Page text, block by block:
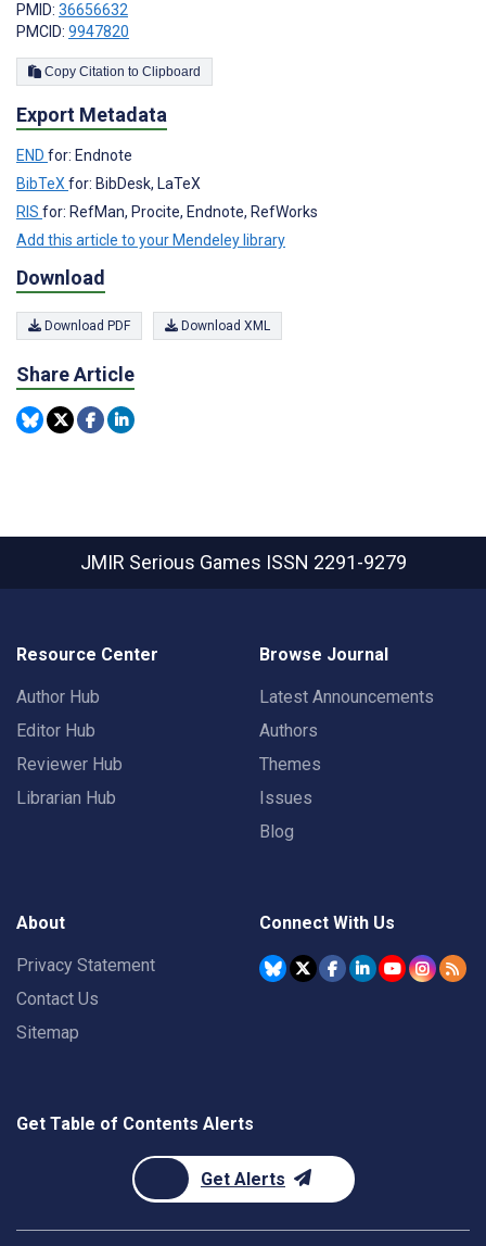
PMID: 36656632
PMCID: 9947820
Copy Citation to Clipboard
Export Metadata
END for: Endnote
BibTeX for: BibDesk, LaTeX
RIS for: RefMan, Procite, Endnote, RefWorks
Add this article to your Mendeley library
Download
Download PDF Download XML
Share Article
JMIR Serious Games ISSN 2291-9279
Resource Center
Author Hub
Editor Hub
Reviewer Hub
Librarian Hub
Browse Journal
Latest Announcements
Authors
Themes
Issues
Blog
About
Privacy Statement
Contact Us
Sitemap
Connect With Us
Get Table of Contents Alerts
Get Alerts